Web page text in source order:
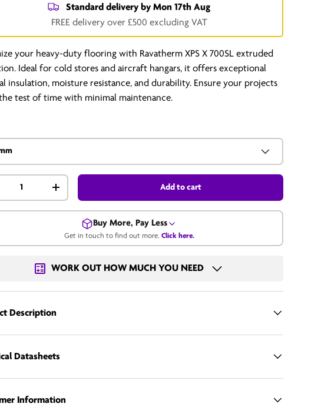
Standard delivery byMon 17th Aug
FREE delivery over £500 excluding VAT
your heavy-duty flooring with Ravatherm XPS X 700SL extruded
Ideal for cold stores and aircraft hangars, it offers exceptional
insulation, moisture resistance, and durability. Ensure your projects
test of time with minimal maintenance.
+ Add to cart
Buy More, Pay Less
Get in touch to find out more. Click here.
WORK OUT HOW MUCH YOU NEED
Description
Datasheets
Information